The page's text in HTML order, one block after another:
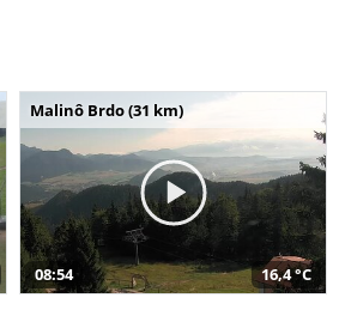
Malinô Brdo (31 km)
08:54 16,4 °C